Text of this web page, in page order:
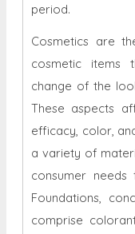
period.
Cosmetics are
cosmetic items
change of the
These aspects
efficacy, color,
a variety of
consumer needs
Foundations,
comprise